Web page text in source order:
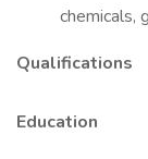
chemicals,
Qualifications
Education